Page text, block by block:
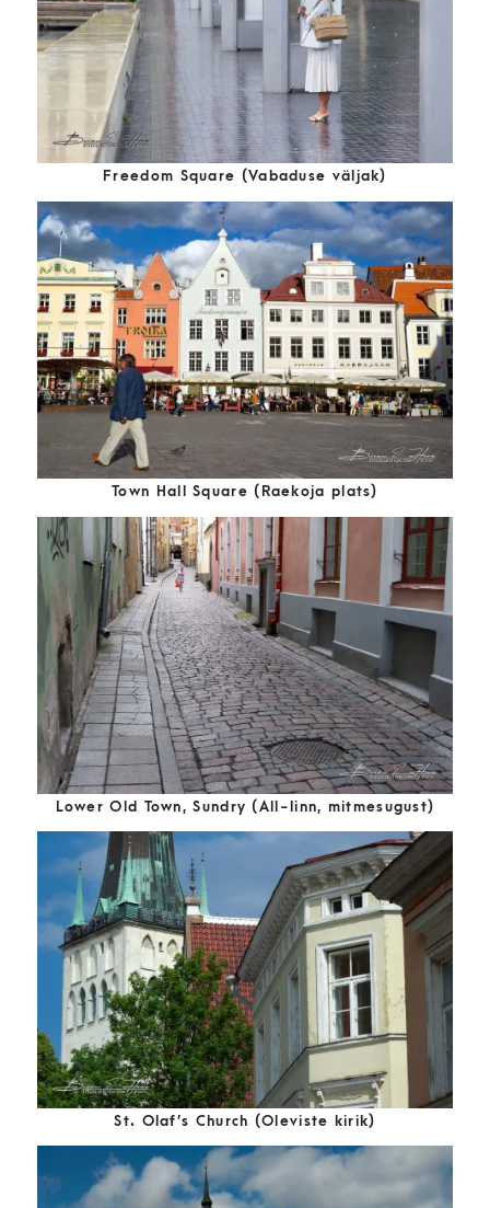
Freedom Square (Vabaduse väljak)
Town Hall Square (Raekoja plats)
Lower Old Town, Sundry (All-linn, mitmesugust)
St. Olaf’s Church (Oleviste kirik)